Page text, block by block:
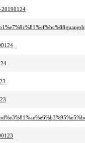
20190124